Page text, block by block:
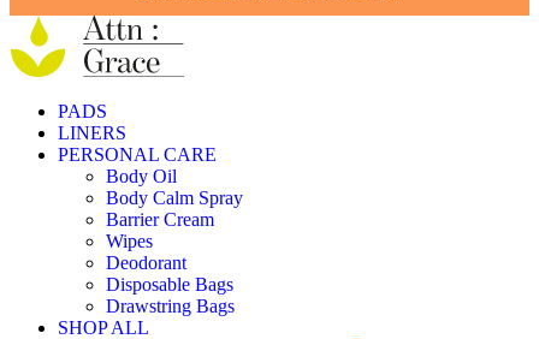
PADS
LINERS
PERSONAL CARE
Body Oil
Body Calm Spray
Barrier Cream
Wipes
Deodorant
Disposable Bags
Drawstring Bags
SHOP ALL